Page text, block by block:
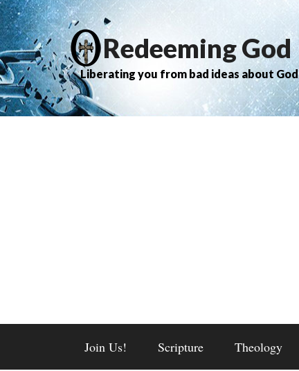
Redeeming God
Liberating you from bad ideas about God
Join Us! Scripture Theology